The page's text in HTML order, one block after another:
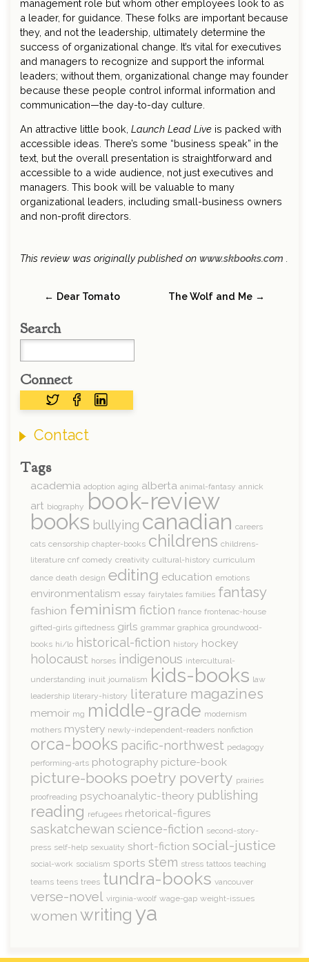
management role but whom other employees look to as
a leader, for guidance. These folks are important because
they, and not the leadership, ultimately determine the
success of organizational change. It’s vital for executives
and managers to recognize and support the informal
leaders; without them, organizational change may founder
because these people control informal information and
communication—the day-to-day culture.
An attractive little book,Launch Lead Live is packed with
accessible ideas. There’s some “business speak” in the
text, but the overall presentation is straightforward and
accessible to a wide audience, not just executives and
managers. This book will be valuable to many
organizational leaders, including small-business owners
and non-profit directors.
This review was originally published onwww.skbooks.com
← Dear Tomato The Wolf and Me →
Search
Connect
Contact
Tags
academia adoption aging alberta animal-fantasy annick
art biography book-review
books bullying canadian careers
cats censorship chapter-books childrens childrens-
literature cnf comedy creativity cultural-history curriculum
dance death design editing education emotions
environmentalism essay fairytales families fantasy
fashion feminism fiction france frontenac-house
gifted-girls giftedness girls grammar graphica groundwood-
books hi/lo historical-fiction history hockey
holocaust horses indigenous intercultural-
understanding inuit journalism kids-books law
leadership literary-history literature magazines
memoir mg middle-grade modernism
mothers mystery newly-independent-readers nonfiction
orca-books pacific-northwest pedagogy
performing-arts photography picture-book
picture-books poetry poverty prairies
proofreading psychoanalytic-theory publishing
reading refugees rhetorical-figures
saskatchewan science-fiction second-story-
press self-help sexuality short-fiction social-justice
social-work socialism sports stem stress tattoos teaching
teams teens trees tundra-books vancouver
verse-novel virginia-woolf wage-gap weight-issues
women writing ya